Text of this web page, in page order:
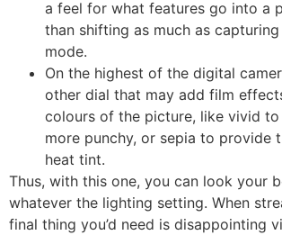
a feel for what features go into a
than shifting as much as
mode.
On the highest of the digital
other dial that may add film
colours of the picture, like vivid
more punchy, or sepia to provide
heat tint.
Thus, with this one, you can look your
whatever the lighting setting. When
final thing you’d need is disappointing